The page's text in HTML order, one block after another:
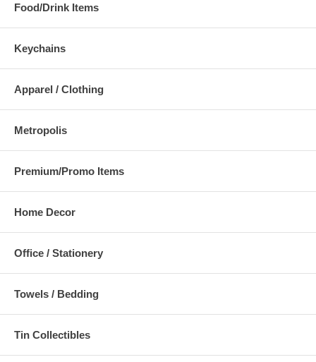
Food/Drink Items
Keychains
Apparel / Clothing
Metropolis
Premium/Promo Items
Home Decor
Office / Stationery
Towels / Bedding
Tin Collectibles